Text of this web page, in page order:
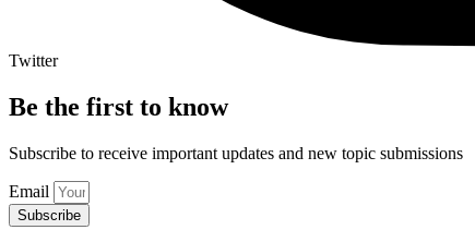
Twitter
Be the first to know
Subscribe to receive important updates and new topic submissions
Email
Subscribe